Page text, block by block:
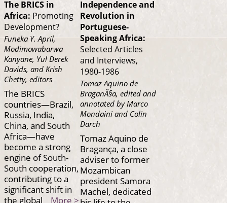
The BRICS in
Africa: Promoting
Development?
Funeka Y. April,
Modimowabarwa
Kanyane, Yul Derek
Davids, and Krish
Chetty, editors
The BRICS
countries—Brazil,
Russia, India,
China, and South
Africa—have
become a strong
engine of South-
South cooperation,
contributing to a
significant shift in
the global More >
Independence and
Revolution in
Portuguese-
Speaking Africa:
Selected Articles
and Interviews,
1980-1986
Tomaz Aquino de
BraganÃ§a, edited and
annotated by Marco
Mondaini and Colin
Darch
Tomaz Aquino de
Bragança, a close
adviser to former
Mozambican
president Samora
Machel, dedicated